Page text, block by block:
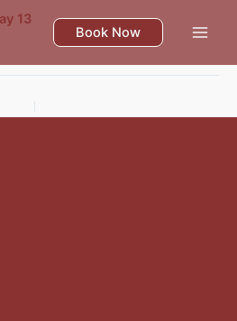
Book Now
13